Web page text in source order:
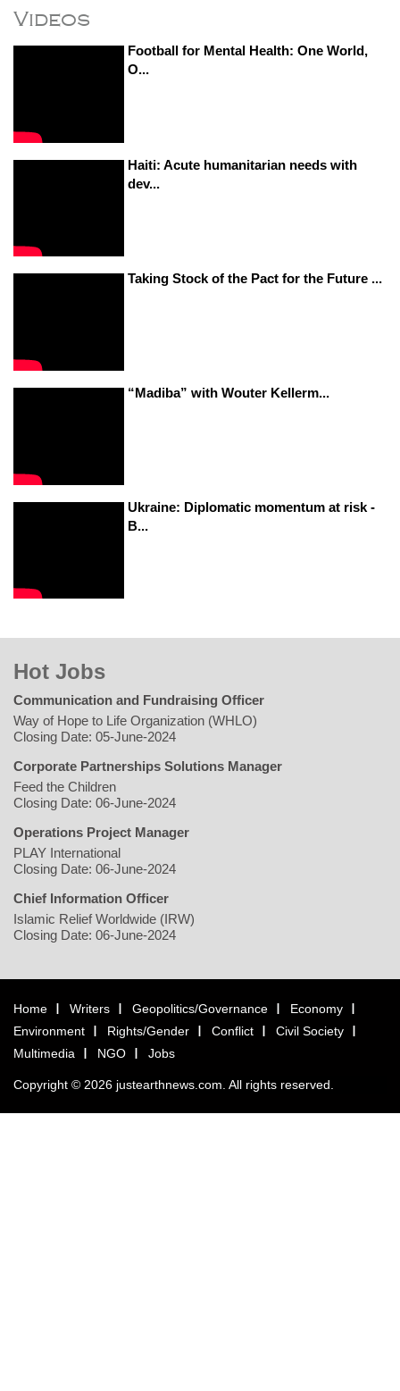
Videos
Football for Mental Health: One World,
O...
Haiti: Acute humanitarian needs with
dev...
Taking Stock of the Pact for the Future ...
“Madiba” with Wouter Kellerm...
Ukraine: Diplomatic momentum at risk -
B...
Hot Jobs
Communication and Fundraising Officer
Way of Hope to Life Organization (WHLO)
Closing Date: 05-June-2024
Corporate Partnerships Solutions Manager
Feed the Children
Closing Date: 06-June-2024
Operations Project Manager
PLAY International
Closing Date: 06-June-2024
Chief Information Officer
Islamic Relief Worldwide (IRW)
Closing Date: 06-June-2024
Home Writers Geopolitics/Governance
Economy
Environment
Rights/Gender Conflict
Civil Society
Multimedia
NGO Jobs
Copyright © 2026 justearthnews.com. All rights reserved.